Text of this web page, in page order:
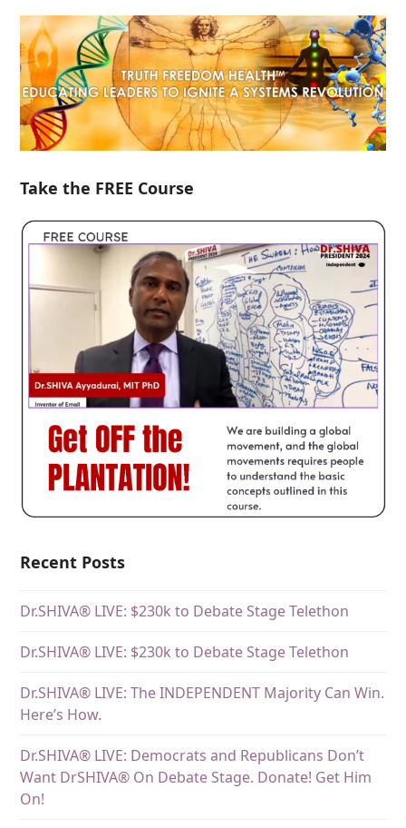
Take the FREE Course
Recent Posts
Dr.SHIVA® LIVE: $230k to Debate Stage Telethon
Dr.SHIVA® LIVE: $230k to Debate Stage Telethon
Dr.SHIVA® LIVE: The INDEPENDENT Majority Can Win.
Here’s How.
Dr.SHIVA® LIVE: Democrats and Republicans Don’t
Want DrSHIVA® On Debate Stage. Donate! Get Him
On!